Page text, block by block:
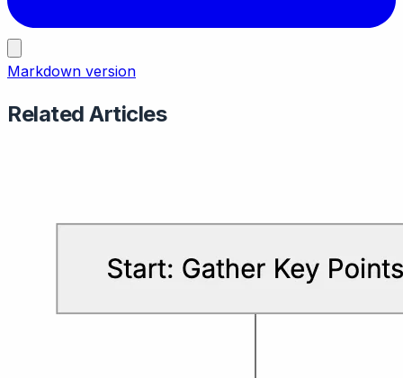
Markdown version
Related Articles